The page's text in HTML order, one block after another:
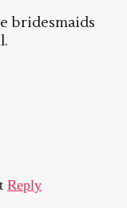
bridesmaids
Reply